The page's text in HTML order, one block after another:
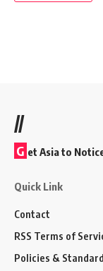
//
G et Asia to
Quick Link
Contact
RSS Terms of
Policies &